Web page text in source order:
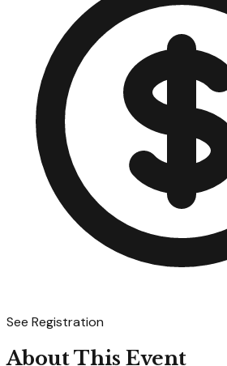
See Registration
About This Event